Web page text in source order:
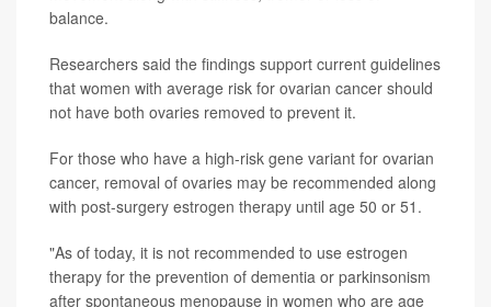
balance.
Researchers said the findings support current guidelines
that women with average risk for ovarian cancer should
not have both ovaries removed to prevent it.
For those who have a high-risk gene variant for ovarian
cancer, removal of ovaries may be recommended along
with post-surgery estrogen therapy until age 50 or 51.
"As of today, it is not recommended to use estrogen
therapy for the prevention of dementia or parkinsonism
after spontaneous menopause in women who are age